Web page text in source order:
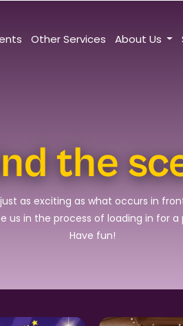
Other Services About Us
the
as exciting as what occurs in
us in the process of loading in for
Have fun!